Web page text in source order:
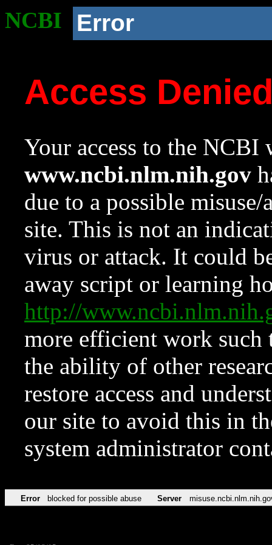
NCBI Error
Access
Your access to the NCBI
www.ncbi.nlm.nih.gov
due to a possible
site. This is not an
virus or attack. It could
away script or learning
http://
more efficient work such
the ability of other
restore access and
our site to avoid this in
system administrator
Error blocked for possible abuse Server